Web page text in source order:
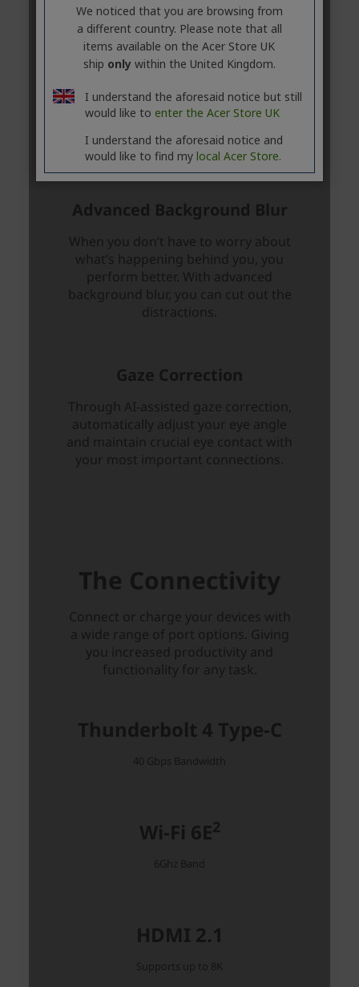
We noticed that you are browsing from
a different country. Please note that all
items available on the Acer Store UK
ship onlywithin the United Kingdom.
I understand the aforesaid notice but still
would like to enter the Acer Store UK
I understand the aforesaid notice and
would like to find my local Acer Store.